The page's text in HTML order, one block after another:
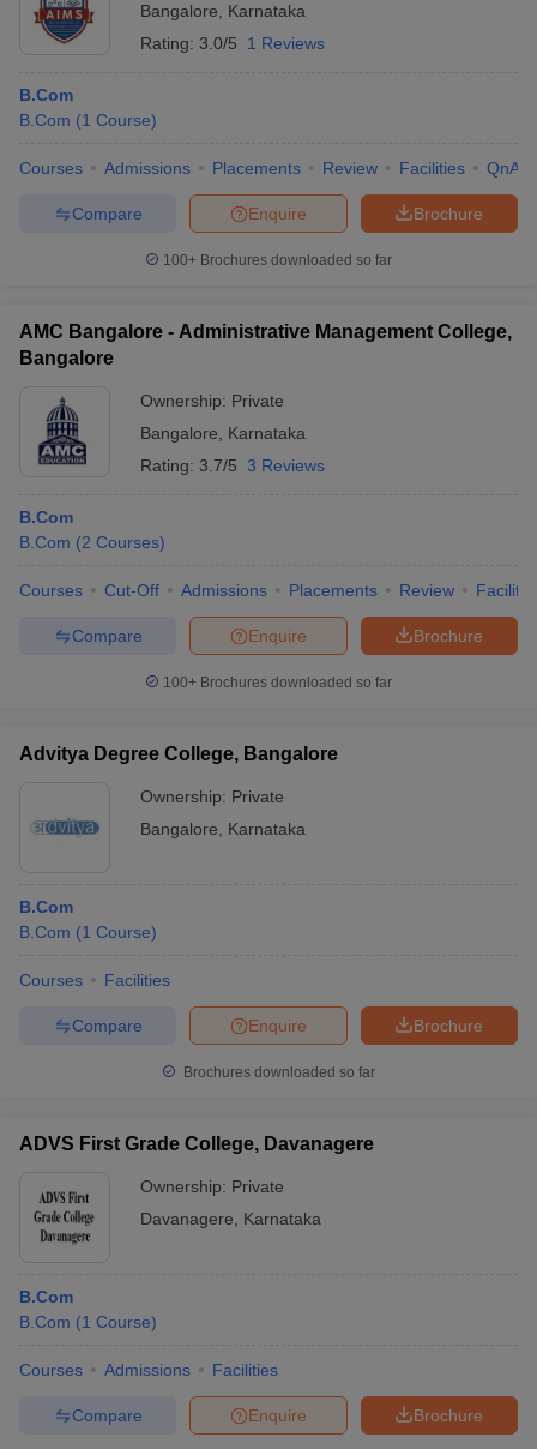
Bangalore
Karnataka
Rating: 3.0/5 1 Reviews
B.Com
B.Com (1 Course)
Courses Admissions Placements Review Facilities QnA
Brochure
Enquire
Compare
100+ Brochures downloaded so far
AMC Bangalore - Administrative Management College,
Bangalore
Ownership: Private
Bangalore
Karnataka
Rating: 3.7/5 3 Reviews
B.Com
B.Com (2 Courses)
Courses Cut-Off Admissions Placements Review
Brochure
Enquire
Compare
100+ Brochures downloaded so far
Advitya Degree College, Bangalore
Ownership: Private
Bangalore
Karnataka
B.Com
B.Com (1 Course)
Courses Facilities
Brochure
Enquire
Compare
Brochures downloaded so far
ADVS First Grade College, Davanagere
Ownership: Private
Davanagere
Karnataka
B.Com
B.Com (1 Course)
Courses Admissions Facilities
Brochure
Enquire
Compare